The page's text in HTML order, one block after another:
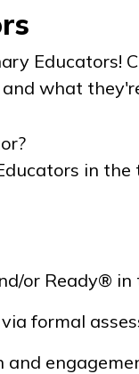
what
in the
or Ready® in
formal